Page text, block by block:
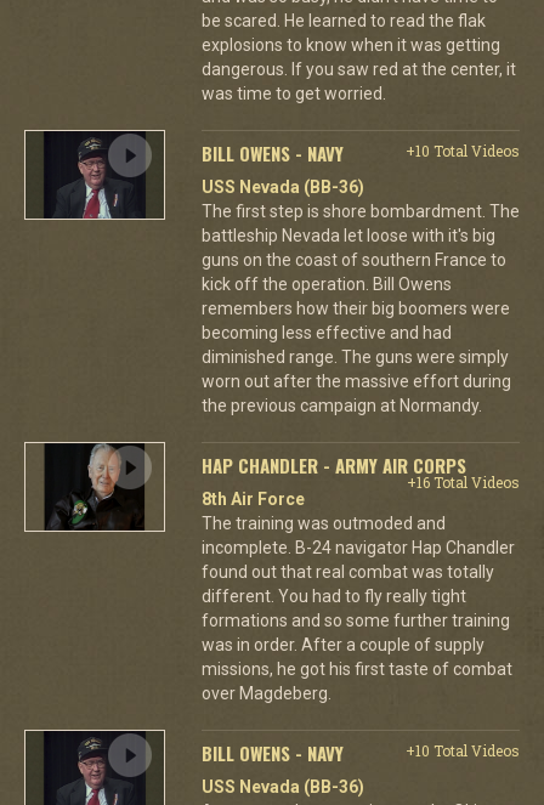
be scared. He learned to read the flak
explosions to know when it was getting
dangerous. If you saw red at the center, it
was time to get worried.
BILL OWENS - NAVY
+10 Total Videos
USS Nevada (BB-36)
The first step is shore bombardment. The
battleship Nevada let loose with it's big
guns on the coast of southern France to
kick off the operation. Bill Owens
remembers how their big boomers were
becoming less effective and had
diminished range. The guns were simply
worn out after the massive effort during
the previous campaign at Normandy.
HAP CHANDLER - ARMY AIR CORPS
+16 Total Videos
8th Air Force
The training was outmoded and
incomplete. B-24 navigator Hap Chandler
found out that real combat was totally
different. You had to fly really tight
formations and so some further training
was in order. After a couple of supply
missions, he got his first taste of combat
over Magdeberg.
BILL OWENS - NAVY
+10 Total Videos
USS Nevada (BB-36)